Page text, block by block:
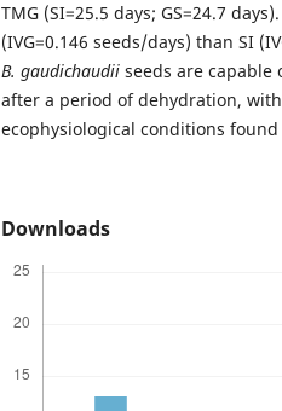
TMG (SI=25.5 days; GS=24.7
(IVG=0.146 seeds/days) than SI
B. gaudichaudii seeds are
after a period of dehydration,
ecophysiological conditions
Downloads